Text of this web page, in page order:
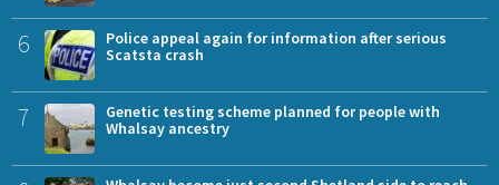
6
Police appeal again for information after serious
Scatsta crash
7
Genetic testing scheme planned for people with
Whalsay ancestry